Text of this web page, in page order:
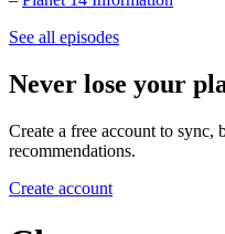
See all episodes
Never lose your
Create a free account to sync,
recommendations.
Create account